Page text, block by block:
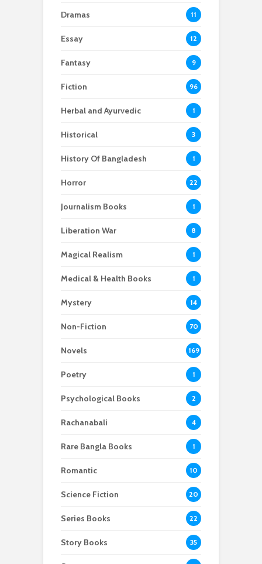
Dramas 11
Essay 12
Fantasy 9
Fiction 96
Herbal and Ayurvedic 1
Historical 3
History Of Bangladesh 1
Horror 22
Journalism Books 1
Liberation War 8
Magical Realism 1
Medical & Health Books 1
Mystery 14
Non-Fiction 70
Novels 169
Poetry 1
Psychological Books 2
Rachanabali 4
Rare Bangla Books 1
Romantic 10
Science Fiction 20
Series Books 22
Story Books 35